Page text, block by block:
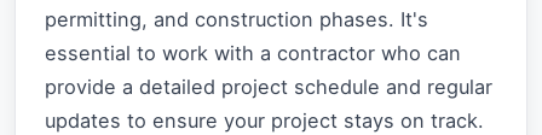
permitting, and construction phases. It's
essential to work with a contractor who can
provide a detailed project schedule and regular
updates to ensure your project stays on track.